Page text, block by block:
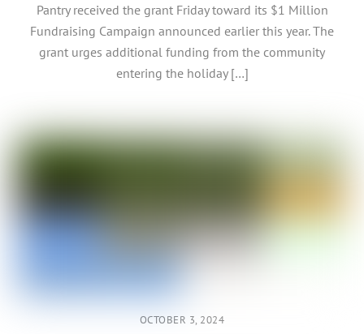
Pantry received the grant Friday toward its $1 Million
Fundraising Campaign announced earlier this year. The
grant urges additional funding from the community
entering the holiday […]
OCTOBER 3, 2024